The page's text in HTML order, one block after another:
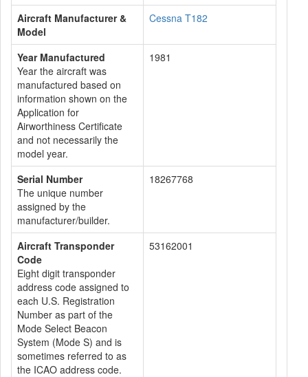
Aircraft Manufacturer &
Model
Cessna T182
Year Manufactured
Year the aircraft was
manufactured based on
information shown on the
Application for
Airworthiness Certificate
and not necessarily the
model year.
1981
Serial Number
The unique number
assigned by the
manufacturer/builder.
18267768
Aircraft Transponder
Code
Eight digit transponder
address code assigned to
each U.S. Registration
Number as part of the
Mode Select Beacon
System (Mode S) and is
sometimes referred to as
the ICAO address code.
53162001